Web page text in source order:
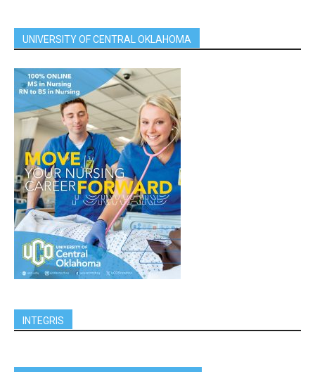
UNIVERSITY OF CENTRAL OKLAHOMA
INTEGRIS